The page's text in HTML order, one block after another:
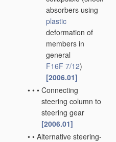
absorbers using
plastic
deformation of
members in
general
F16F 7/12)
[2006.01]
• • • Connecting
steering column to
steering gear
[2006.01]
• • Alternative steering-